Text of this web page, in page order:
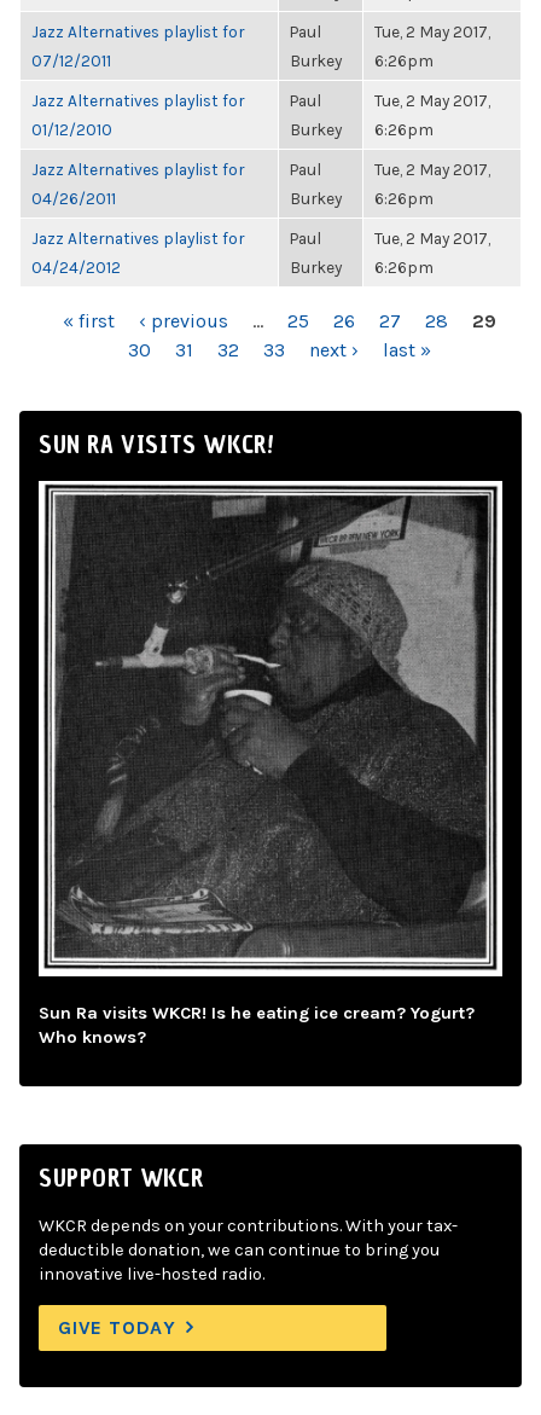
Jazz Alternatives playlist for
07/12/2011
Paul
Burkey
Tue, 2 May 2017,
6:26pm
Jazz Alternatives playlist for
01/12/2010
Paul
Burkey
Tue, 2 May 2017,
6:26pm
Jazz Alternatives playlist for
04/26/2011
Paul
Burkey
Tue, 2 May 2017,
6:26pm
Jazz Alternatives playlist for
04/24/2012
Paul
Burkey
Tue, 2 May 2017,
6:26pm
PAGES« first ‹ previous … 25 26 27 28
29
30
31 32 33 next › last »
SUN RA VISITS WKCR!
Sun Ra visits WKCR! Is he eating ice cream? Yogurt?
Who knows?
SUPPORT WKCR
WKCR depends on your contributions. With your tax-
deductible donation, we can continue to bring you
innovative live-hosted radio.
GIVE TODAY